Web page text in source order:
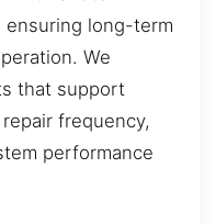
ensuring long-term
We
that support
frequency,
performance